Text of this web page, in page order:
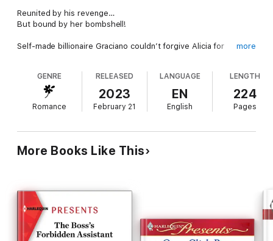
Reunited by his revenge…
But bound by her bombshell!
Self-made billionaire Graciano couldn’t forgive Alicia for
bid. He’ll whisk her away to his Spanish island and finally shake
the hold she has over him…
Back in Graciano’s orbit, Alicia knows she must face his
fiery tension. And Alicia gathers her courage to admit the truth:
that after she was forced to abandon Graciano…she had his
daughter!
passion knows no bounds.
Read all The Long-Lost Cortéz Brothers books:
more
GENRE
Romance
RELEASED
2023
February 21
LANGUAGE
EN
English
LENGTH
224
Pages
More Books Like This